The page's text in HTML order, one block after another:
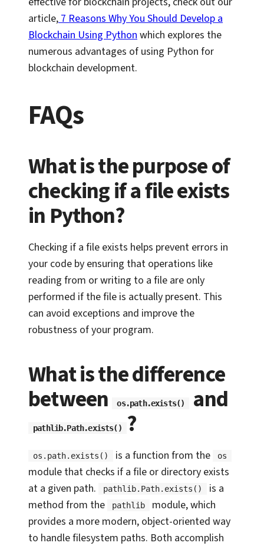
article,7 Reasons Why You Should Develop a
Blockchain Using Pythonwhich explores the
numerous advantages of using Python for
blockchain development.
FAQs
What is the purpose of
checking if a file exists
in Python?
Checking if a file exists helps prevent errors in
your code by ensuring that operations like
reading from or writing to a file are only
performed if the file is actually present. This
can avoid exceptions and improve the
robustness of your program.
What is the difference
between os.path.exists() and
pathlib.Path.exists() ?
os.path.exists() is a function from the os
module that checks if a file or directory exists
at a given path.
pathlib.Path.exists()
is a
method from the
pathlib
module, which
provides a more modern, object-oriented way
to handle filesystem paths. Both accomplish